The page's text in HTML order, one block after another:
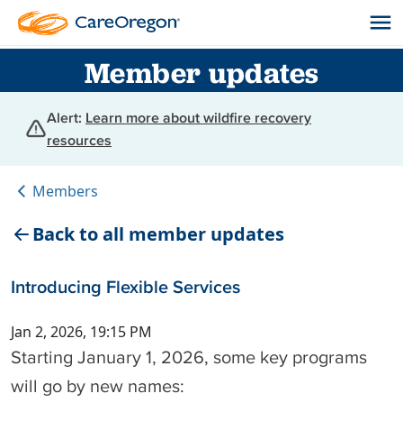
Member updates
Alert: Learn more about wildfire recovery
resources
Members
Back to all member updates
Introducing Flexible Services
Jan 2, 2026, 19:15 PM
Starting January 1, 2026, some key programs
will go by new names: